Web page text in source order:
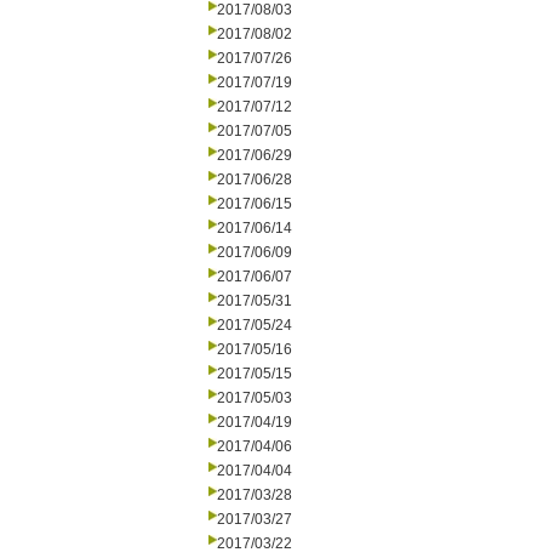
2017/08/03
2017/08/02
2017/07/26
2017/07/19
2017/07/12
2017/07/05
2017/06/29
2017/06/28
2017/06/15
2017/06/14
2017/06/09
2017/06/07
2017/05/31
2017/05/24
2017/05/16
2017/05/15
2017/05/03
2017/04/19
2017/04/06
2017/04/04
2017/03/28
2017/03/27
2017/03/22